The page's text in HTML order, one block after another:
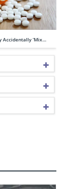
Accidentally ‘Mix…